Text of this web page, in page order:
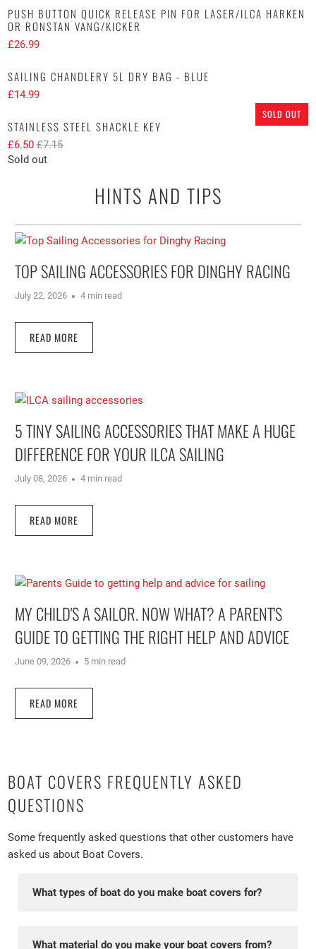
PUSH BUTTON QUICK RELEASE PIN FOR LASER/ILCA HARKEN
OR RONSTAN VANG/KICKER
£26.99
SAILING CHANDLERY 5L DRY BAG - BLUE
£14.99
SOLD OUT
STAINLESS STEEL SHACKLE KEY
£6.50 £7.15
Sold out
HINTS AND TIPS
TOP SAILING ACCESSORIES FOR DINGHY RACING
July 22, 2026 4 min read
READ MORE
5 TINY SAILING ACCESSORIES THAT MAKE A HUGE
DIFFERENCE FOR YOUR ILCA SAILING
July 08, 2026 4 min read
READ MORE
MY CHILD'S A SAILOR. NOW WHAT? A PARENT'S
GUIDE TO GETTING THE RIGHT HELP AND ADVICE
June 09, 2026 5 min read
READ MORE
BOAT COVERS FREQUENTLY ASKED
QUESTIONS
Some frequently asked questions that other customers have
asked us about Boat Covers.
What types of boat do you make boat covers for?
currently. We have hundreds of pattens on file so are
What material do you make your boat covers from?